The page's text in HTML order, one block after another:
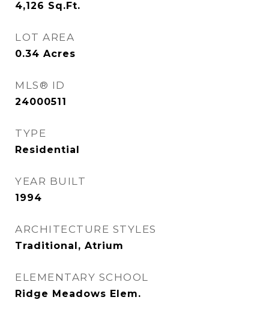
4,126 Sq.Ft.
LOT AREA
0.34 Acres
MLS® ID
24000511
TYPE
Residential
YEAR BUILT
1994
ARCHITECTURE STYLES
Traditional, Atrium
ELEMENTARY SCHOOL
Ridge Meadows Elem.